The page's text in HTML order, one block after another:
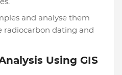
and analyse them
radiocarbon dating and
Using GIS